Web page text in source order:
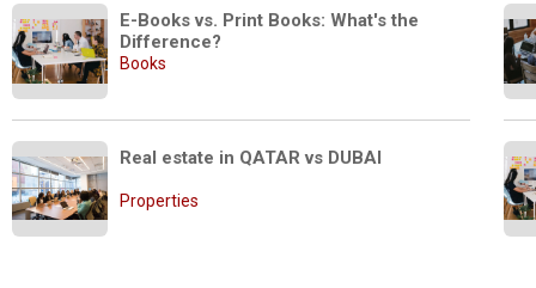
E-Books vs. Print Books: What's the
Difference?
Books
Real estate in QATAR vs DUBAI
Properties